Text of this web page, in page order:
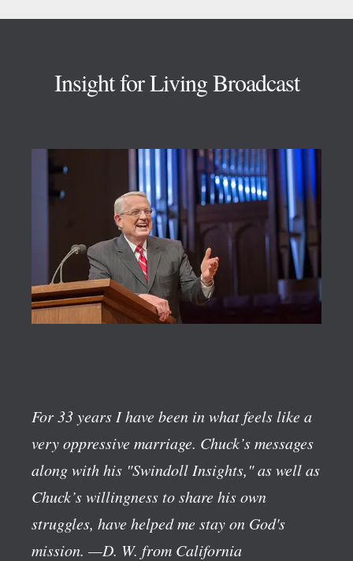
Insight for Living Broadcast
For 33 years I have been in what feels like a
very oppressive marriage. Chuck’s messages
along with his "Swindoll Insights," as well as
Chuck’s willingness to share his own
struggles, have helped me stay on God's
mission. —D. W. from California